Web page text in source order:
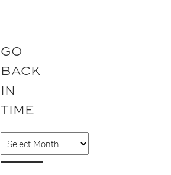
GO
BACK
IN
TIME
A
r